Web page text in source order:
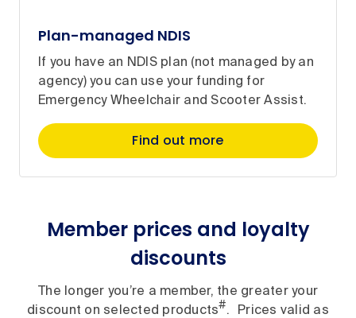
Plan-managed NDIS
If you have an NDIS plan (not managed by an
agency) you can use your funding for
Emergency Wheelchair and Scooter Assist.
Find out more
Member prices and loyalty
discounts
The longer you’re a member, the greater your
discount on selected products#. Prices valid as